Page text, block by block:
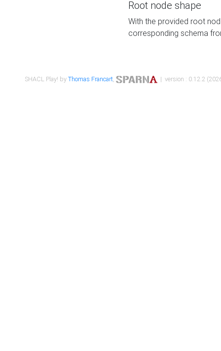
Root node shape
With the provided root
corresponding schema
SHACL Play! byThomas Francart, | version : 0.12.2